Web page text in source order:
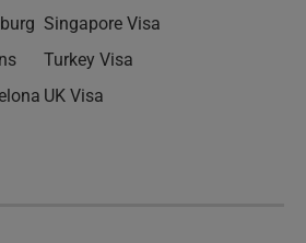
Singapore Visa
Turkey Visa
UK Visa